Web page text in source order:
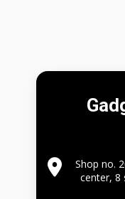
Shop no.
center, 8